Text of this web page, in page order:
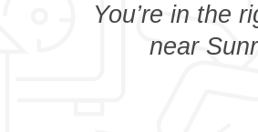
You’re in the
near